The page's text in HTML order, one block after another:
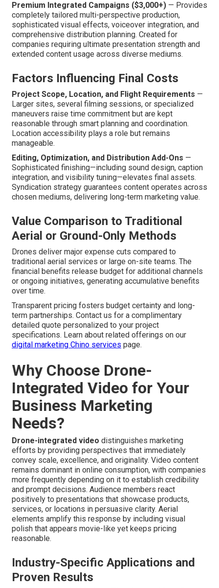
Premium Integrated Campaigns ($3,000+) — Provides
completely tailored multi-perspective production,
sophisticated visual effects, voiceover integration, and
comprehensive distribution planning. Created for
companies requiring ultimate presentation strength and
extended content usage across diverse mediums.
Factors Influencing Final Costs
Project Scope, Location, and Flight Requirements —
Larger sites, several filming sessions, or specialized
maneuvers raise time commitment but are kept
reasonable through smart planning and coordination.
Location accessibility plays a role but remains
manageable.
Editing, Optimization, and Distribution Add-Ons —
Sophisticated finishing—including sound design, caption
integration, and visibility tuning—elevates final assets.
Syndication strategy guarantees content operates across
chosen mediums, delivering long-term marketing value.
Value Comparison to Traditional
Aerial or Ground-Only Methods
Drones deliver major expense cuts compared to
traditional aerial services or large on-site teams. The
financial benefits release budget for additional channels
or ongoing initiatives, generating accumulative benefits
over time.
Transparent pricing fosters budget certainty and long-
term partnerships. Contact us for a complimentary
detailed quote personalized to your project
specifications. Learn about related offerings on our
digital marketing Chino services page.
Why Choose Drone-
Integrated Video for Your
Business Marketing
Needs?
Drone-integrated video distinguishes marketing
efforts by providing perspectives that immediately
convey scale, excellence, and originality. Video content
remains dominant in online consumption, with companies
more frequently depending on it to establish credibility
and prompt decisions. Audience members react
positively to presentations that showcase products,
services, or locations in persuasive clarity. Aerial
elements amplify this response by including visual
polish that appears movie-like yet keeps pricing
reasonable.
Industry-Specific Applications and
Proven Results